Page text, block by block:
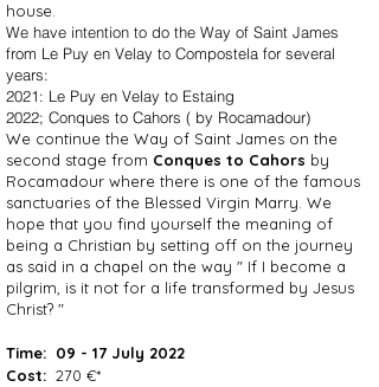
house.
We have intention to do the Way of Saint James
from Le Puy en Velay to Compostela for several
years:
2021: Le Puy en Velay to Estaing
2022; Conques to Cahors ( by Rocamadour)
We continue the Way of Saint James on the
second stage from Conques to Cahors by
Rocamadour where there is one of the famous
sanctuaries of the Blessed Virgin Marry. We
hope that you find yourself the meaning of
being a Christian by setting off on the journey
as said in a chapel on the way " If I become a
pilgrim, is it not for a life transformed by Jesus
Christ? "
Time: 09 - 17 July 2022
Cost: 270 €*